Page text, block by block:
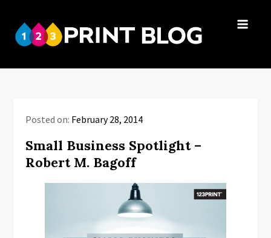
content
Blog
Posted on: February 28, 2014
Small Business Spotlight –
Robert M. Bagoff